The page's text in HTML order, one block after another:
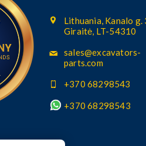
Lithuania, Kanalo g.
Giraitė, LT-54310
sales@excavators-
parts.com
+370 68298543
+370 68298543